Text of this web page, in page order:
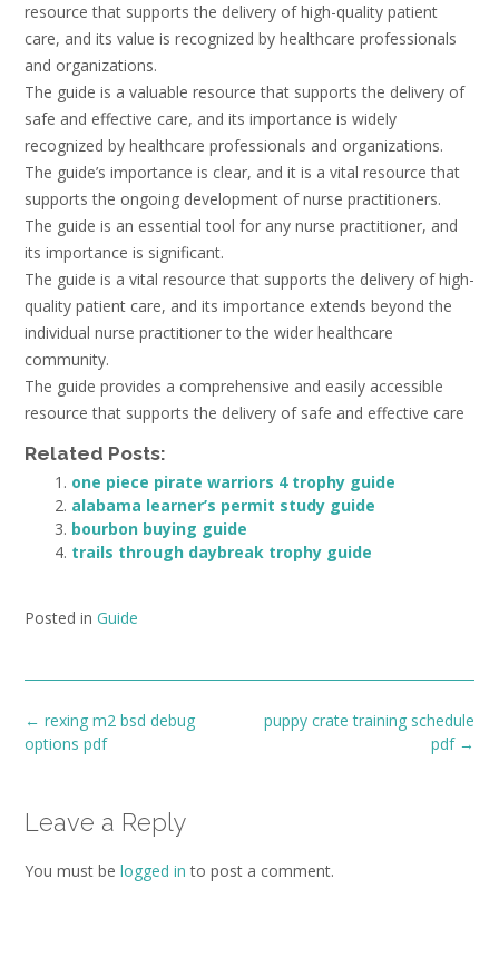
resource that supports the delivery of high-quality patient
care, and its value is recognized by healthcare professionals
and organizations.
The guide is a valuable resource that supports the delivery of
safe and effective care, and its importance is widely
recognized by healthcare professionals and organizations.
The guide’s importance is clear, and it is a vital resource that
supports the ongoing development of nurse practitioners.
The guide is an essential tool for any nurse practitioner, and
its importance is significant.
The guide is a vital resource that supports the delivery of high-
quality patient care, and its importance extends beyond the
individual nurse practitioner to the wider healthcare
community.
The guide provides a comprehensive and easily accessible
resource that supports the delivery of safe and effective care
Related Posts:
one piece pirate warriors 4 trophy guide
alabama learner’s permit study guide
bourbon buying guide
trails through daybreak trophy guide
Posted in Guide
Post
navigation
puppy crate training schedule
pdf →
← rexing m2 bsd debug
options pdf
Leave a Reply
You must be logged in to post a comment.